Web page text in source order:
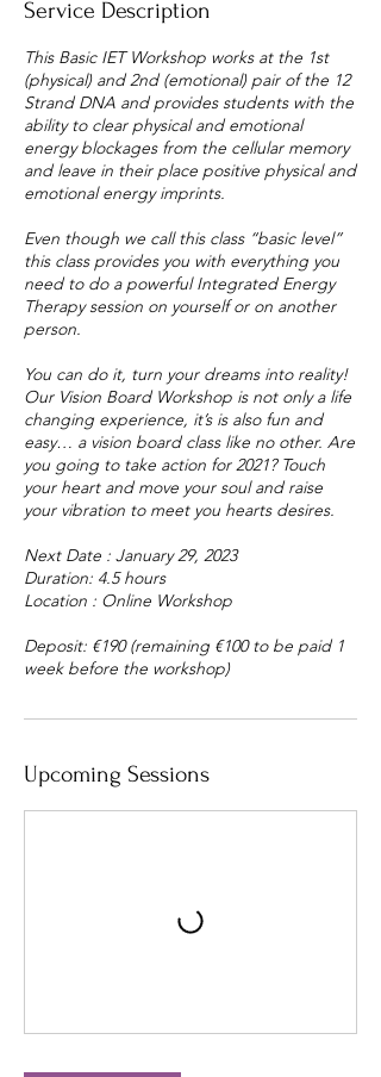
Service Description
This Basic IET Workshop works at the 1st
(physical) and 2nd (emotional) pair of the 12
Strand DNA and provides students with the
ability to clear physical and emotional
energy blockages from the cellular memory
and leave in their place positive physical and
emotional energy imprints.
Even though we call this class “basic level”
this class provides you with everything you
need to do a powerful Integrated Energy
Therapy session on yourself or on another
person.
You can do it, turn your dreams into reality!
Our Vision Board Workshop is not only a life
changing experience, it’s is also fun and
easy… a vision board class like no other. Are
you going to take action for 2021? Touch
your heart and move your soul and raise
your vibration to meet you hearts desires.
Next Date : January 29, 2023
Duration: 4.5 hours
Location : Online Workshop
Deposit: €190 (remaining €​​​​​​​100 to be paid 1
week before the workshop)
Upcoming Sessions